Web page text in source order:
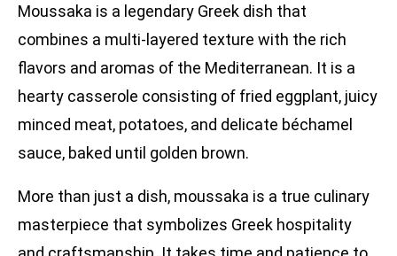
Moussaka is a legendary Greek dish that
combines a multi-layered texture with the rich
flavors and aromas of the Mediterranean. It is a
hearty casserole consisting of fried eggplant, juicy
minced meat, potatoes, and delicate béchamel
sauce, baked until golden brown.
More than just a dish, moussaka is a true culinary
masterpiece that symbolizes Greek hospitality